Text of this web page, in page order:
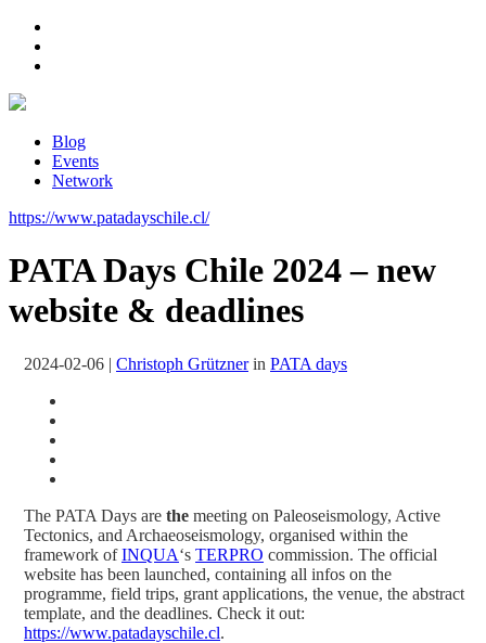
Blog
Events
Network
https://www.patadayschile.cl/
PATA Days Chile 2024 – new
website & deadlines
2024-02-06 | Christoph Grütznerin PATA days
The PATA Days are the meeting on Paleoseismology, Active
Tectonics, and Archaeoseismology, organised within the
framework ofINQUA‘s TERPRO commission. The official
website has been launched, containing all infos on the
programme, field trips, grant applications, the venue, the abstract
template, and the deadlines. Check it out:
https://www.patadayschile.cl.